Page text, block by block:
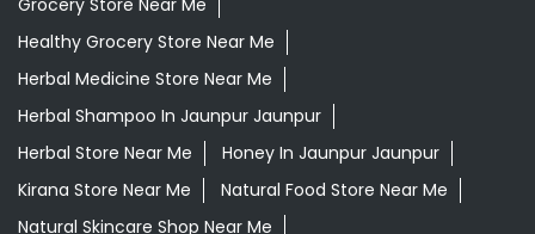
Grocery Store Near Me
Healthy Grocery Store Near Me
Herbal Medicine Store Near Me
Herbal Shampoo In Jaunpur Jaunpur
Herbal Store Near Me
Honey In Jaunpur Jaunpur
Kirana Store Near Me
Natural Food Store Near Me
Natural Skincare Shop Near Me